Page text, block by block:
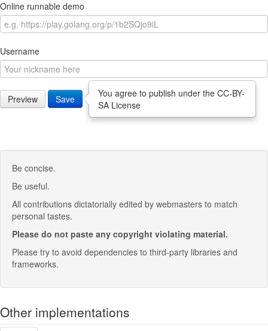
Online runnable demo
Username
Preview Save
You agree to publish under the CC-BY-
SA License
Be concise.
Be useful.
All contributions dictatorially edited by webmasters to match
personal tastes.
Please do not paste any copyright violating material.
Please try to avoid dependencies to third-party libraries and
frameworks.
Other implementations